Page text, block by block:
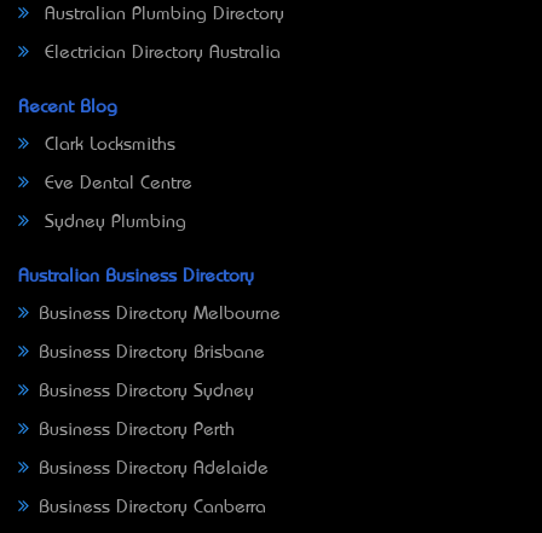
Australian Plumbing Directory
Electrician Directory Australia
Recent Blog
Clark Locksmiths
Eve Dental Centre
Sydney Plumbing
Australian Business Directory
Business Directory Melbourne
Business Directory Brisbane
Business Directory Sydney
Business Directory Perth
Business Directory Adelaide
Business Directory Canberra